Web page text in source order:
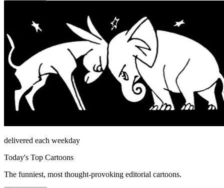
delivered each weekday
Today's Top Cartoons
The funniest, most thought-provoking editorial cartoons.